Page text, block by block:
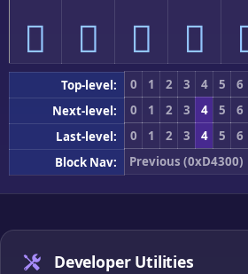
󔓰 󔓱 󔓲 󔓳
Top-level: 0 1 2 3 4 5 6
Next-level:
0 1 2 3 4 5 6
Last-level:
0 1 2 3 4 5 6
Block Nav:
Previous (0xD4300)
Developer Utilities